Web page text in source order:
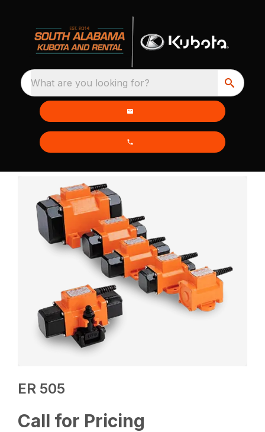
What are you looking for?
ER 505
Call for Pricing